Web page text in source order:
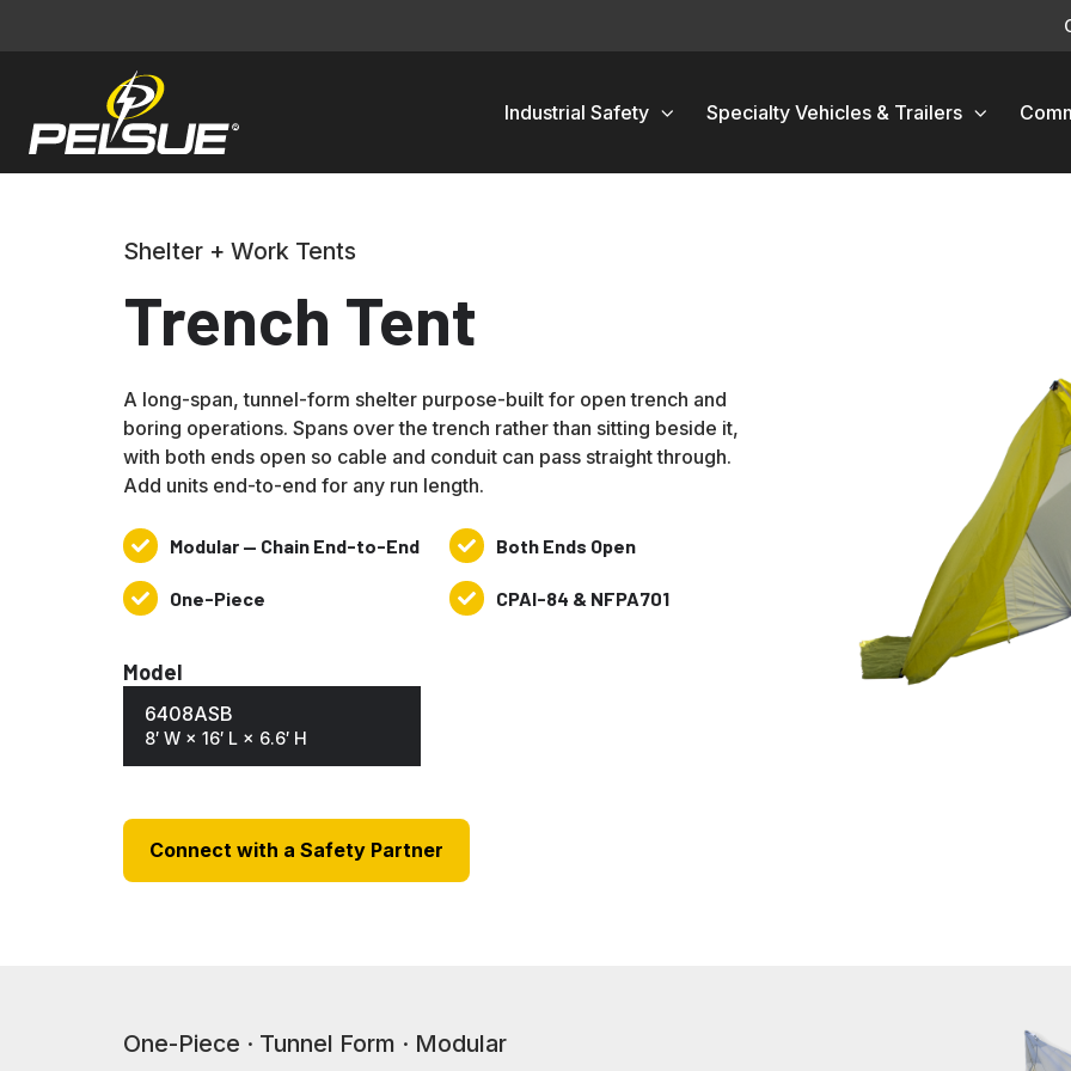
Industrial Safety Specialty Vehicles & Trailers
Shelter + Work Tents
Trench Tent
A long-span, tunnel-form shelter purpose-built for open trench and
boring operations. Spans over the trench rather than sitting beside it,
with both ends open so cable and conduit can pass straight through.
Add units end-to-end for any run length.
Modular — Chain End-to-End
Modular
—
Chain
to-
End
Both Ends Open
Both
Ends
Open
One-Piece
One-
CPAI-84 & NFPA701
CPAI-
Model
6408ASB
8′ W × 16′ L × 6.6′ H
Connect with a Safety Partner
One-Piece · Tunnel Form · Modular